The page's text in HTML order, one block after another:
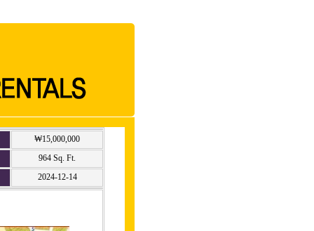
₩15,000,000
964 Sq. Ft.
2024-12-14